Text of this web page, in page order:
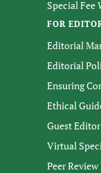
Special Fee
FOR
Editorial
Editorial
Ensuring
Ethical
Guest
Virtual
Peer